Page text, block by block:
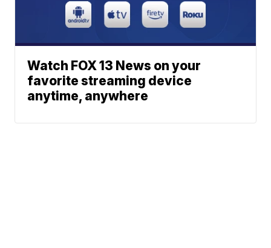
Watch FOX 13 News on your
favorite streaming device
anytime, anywhere